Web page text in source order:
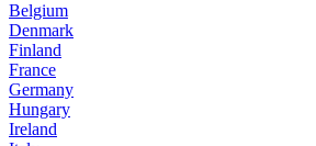
Belgium
Denmark
Finland
France
Germany
Hungary
Ireland